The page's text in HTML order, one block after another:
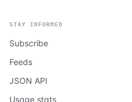
STAY INFORMED
Subscribe
Feeds
JSON API
Usage stats